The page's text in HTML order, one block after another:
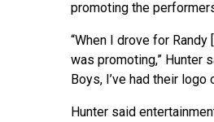
promoting the
“When I drove for
was promoting,” Hunter
Boys, I’ve had their
Hunter said